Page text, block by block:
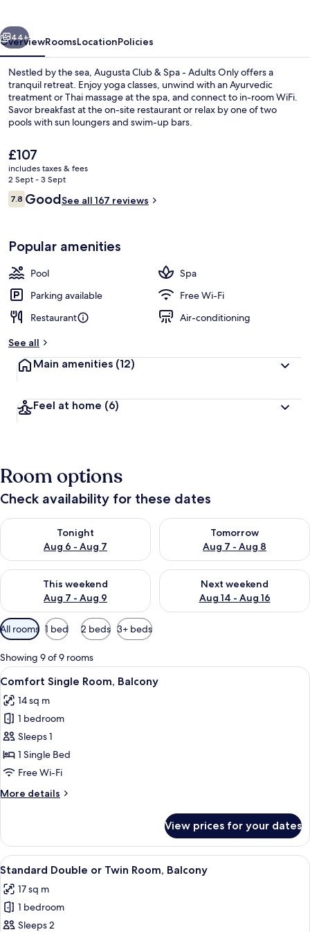
Adults
Only
Next
44+
OverviewRoomsLocationPolicies
Nestled by the sea, Augusta Club & Spa - Adults Only offers a
tranquil retreat. Enjoy yoga classes, unwind with an Ayurvedic
treatment or Thai massage at the spa, and connect to in-room WiFi.
Savor breakfast at the on-site restaurant or relax by one of two
pools with sun loungers and swim-up bars.
The
current
price
is
£107
£107
includes taxes & fees
2 Sept - 3 Sept
Reviews
7.87.8 out of 10
GoodSee all 167 reviews
Popular amenities
Pool
Spa
Parking available
Free Wi-Fi
Restaurant
Air-conditioning
See all
Main amenities (12)
Feel at home (6)
Room options
Check availability for these dates
Tonight
Aug 6 - Aug 7
Check availability for tonight Aug 6 - Aug 7
Tomorrow
Aug 7 - Aug 8
Check availability for
This weekend
Aug 7 - Aug 9
Check availability for this weekend Aug 7 - Aug 9
Next weekend
Aug 14 - Aug 16
Check availability for next
Available
filters
for
rooms
All rooms 1 bed 2 beds 3+ beds
Showing 9 of 9 rooms
View
all
photos
for
Comfort
Single
Room,
A neatly made bed with white
5
Comfort Single Room, Balcony
14 sq m
1 bedroom
Sleeps 1
1 Single Bed
Free Wi-Fi
More details
More
Single
Room,
Balcony
View prices for your dates
View
all
photos
for
Standard
A hotel room with a bed, a desk, a
4
Standard Double or Twin Room, Balcony
17 sq m
1 bedroom
Sleeps 2